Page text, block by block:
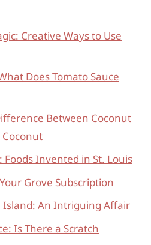
Creative Ways to Use
Does Tomato Sauce
Between Coconut
Coconut
Foods Invented in St. Louis
Grove Subscription
Island: An Intriguing Affair
Is There a Scratch